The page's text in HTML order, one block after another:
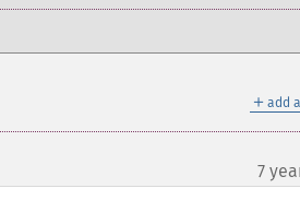
＋ add
7